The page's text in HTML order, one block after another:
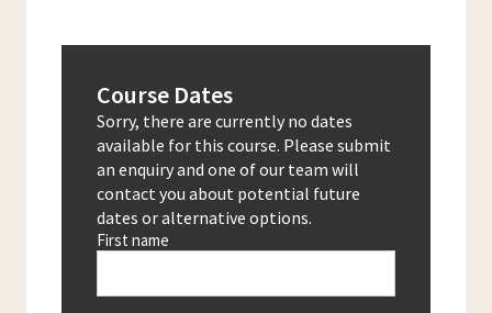
Course Dates
Sorry, there are currently no dates
available for this course. Please submit
an enquiry and one of our team will
contact you about potential future
dates or alternative options.
First name